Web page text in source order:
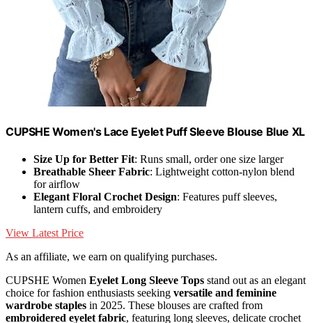
CUPSHE Women's Lace Eyelet Puff Sleeve Blouse Blue XL
Size Up for Better Fit: Runs small, order one size larger
Breathable Sheer Fabric: Lightweight cotton-nylon blend
for airflow
Elegant Floral Crochet Design: Features puff sleeves,
lantern cuffs, and embroidery
View Latest Price
As an affiliate, we earn on qualifying purchases.
CUPSHE Women Eyelet Long Sleeve Tops stand out as an elegant
choice for fashion enthusiasts seeking versatile and feminine
wardrobe staples in 2025. These blouses are crafted from
embroidered eyelet fabric, featuring long sleeves, delicate crochet